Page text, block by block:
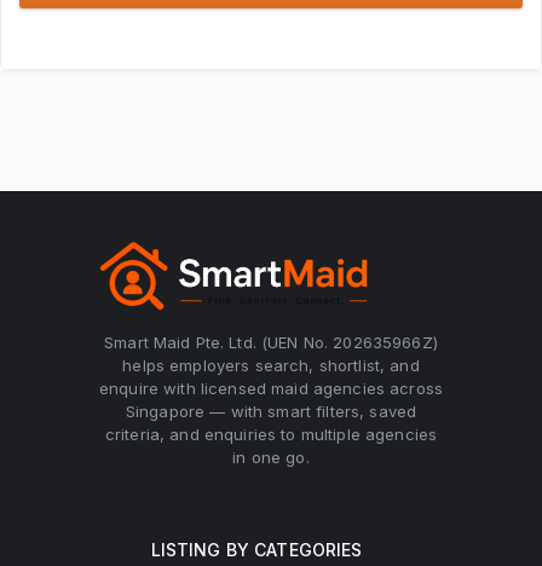
Smart Maid Pte. Ltd. (UEN No. 202635966Z)
helps employers search, shortlist, and
enquire with licensed maid agencies across
Singapore — with smart filters, saved
criteria, and enquiries to multiple agencies
in one go.
LISTING BY CATEGORIES